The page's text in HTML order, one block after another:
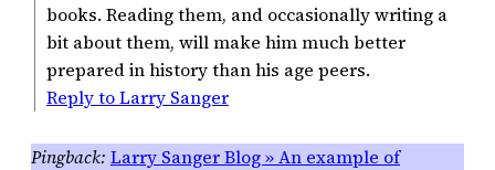
books. Reading them, and occasionally writing a
bit about them, will make him much better
prepared in history than his age peers.
Reply to Larry Sanger
Larry Sanger Blog » An example of